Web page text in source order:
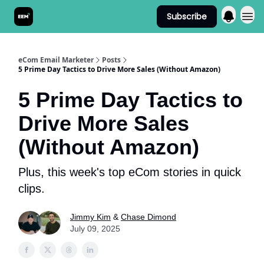
Subscribe
eCom Email Marketer
Posts
5 Prime Day Tactics to Drive More Sales (Without Amazon)
5 Prime Day Tactics to
Drive More Sales
(Without Amazon)
Plus, this week's top eCom stories in quick
clips.
Jimmy Kim & Chase Dimond
July 09, 2025